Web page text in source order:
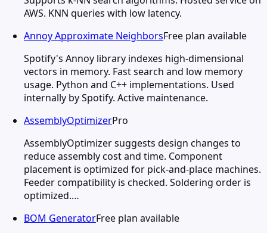
AWS. KNN queries with low latency.
Annoy Approximate NeighborsFree plan available
Spotify's Annoy library indexes high-dimensional
vectors in memory. Fast search and low memory
usage. Python and C++ implementations. Used
internally by Spotify. Active maintenance.
AssemblyOptimizerPro
AssemblyOptimizer suggests design changes to
reduce assembly cost and time. Component
placement is optimized for pick-and-place machines.
Feeder compatibility is checked. Soldering order is
optimized.…
BOM GeneratorFree plan available